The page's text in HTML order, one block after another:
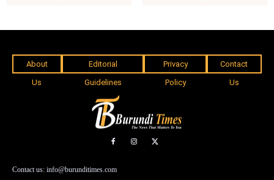
About
Us
Editorial
Guidelines
Privacy
Policy
Contact
Us
Contact us: info@burunditimes.com